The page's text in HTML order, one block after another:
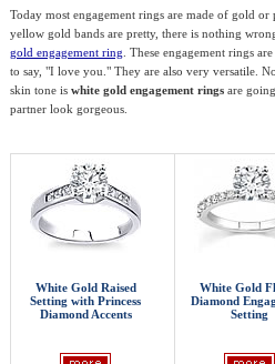
Today most engagement rings are made of gold
yellow gold bands are pretty, there is nothing
gold engagement ring . These engagement rings
to say, "I love you." They are also very versatile.
skin tone is white gold engagement rings are
partner look gorgeous.
White Gold Raised
Setting with Princess
Diamond Accents
White Gold
Diamond
Setting